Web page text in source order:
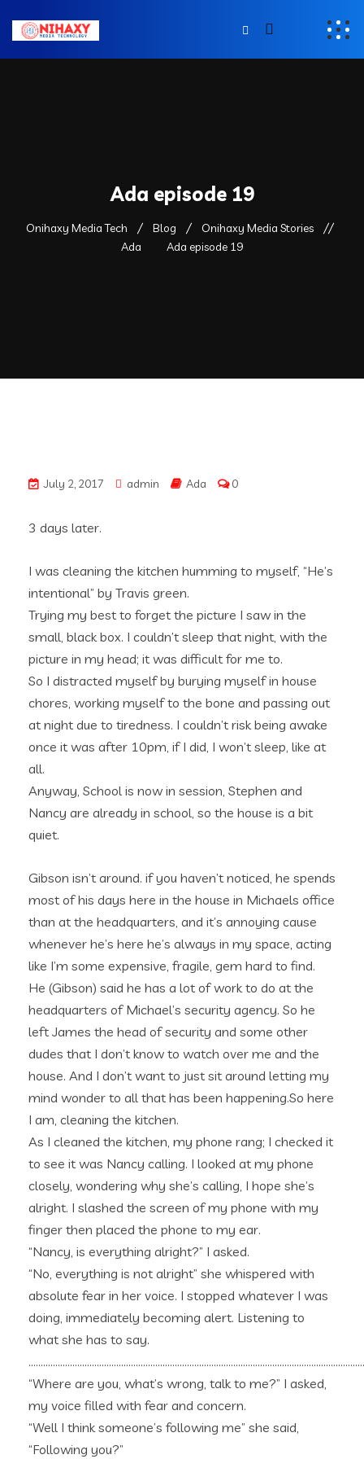
Ada episode 19
Onihaxy Media Tech Blog
Onihaxy Media Stories
Ada
Ada episode 19
July 2, 2017 admin Ada 0
3 days later.
I was cleaning the kitchen humming to myself, “He’s
intentional” by Travis green.
Trying my best to forget the picture I saw in the
small, black box. I couldn’t sleep that night, with the
picture in my head; it was difficult for me to.
So I distracted myself by burying myself in house
chores, working myself to the bone and passing out
at night due to tiredness. I couldn’t risk being awake
once it was after 10pm, if I did, I won’t sleep, like at
all.
Anyway, School is now in session, Stephen and
Nancy are already in school, so the house is a bit
quiet.
Gibson isn’t around. if you haven’t noticed, he spends
most of his days here in the house in Michaels office
than at the headquarters, and it’s annoying cause
whenever he’s here he’s always in my space, acting
like I’m some expensive, fragile, gem hard to find.
He (Gibson) said he has a lot of work to do at the
headquarters of Michael’s security agency. So he
left James the head of security and some other
dudes that I don’t know to watch over me and the
house. And I don’t want to just sit around letting my
mind wonder to all that has been happening.So here
I am, cleaning the kitchen.
As I cleaned the kitchen, my phone rang; I checked it
to see it was Nancy calling. I looked at my phone
closely, wondering why she’s calling, I hope she’s
alright. I slashed the screen of my phone with my
finger then placed the phone to my ear.
“Nancy, is everything alright?” I asked.
“No, everything is not alright” she whispered with
absolute fear in her voice. I stopped whatever I was
doing, immediately becoming alert. Listening to
what she has to say.
“Where are you, what’s wrong, talk to me?” I asked,
my voice filled with fear and concern.
“Well I think someone’s following me” she said,
“Following you?”